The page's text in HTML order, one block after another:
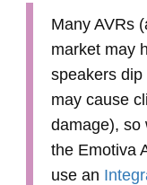
Many AVRs
market may
speakers
may cause
damage), so
the Emotiva
use an